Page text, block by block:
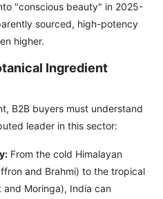
"conscious beauty" in 2025-
sourced, high-potency
higher.
Ingredient
B2B buyers must understand
leader in this sector:
From the cold Himalayan
and Brahmi) to the tropical
and Moringa), India can